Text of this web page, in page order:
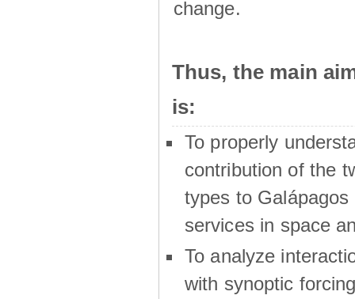
change.
Thus, the main
is:
To properly
contribution of the
types to Galápagos
services in space
To analyze
with synoptic